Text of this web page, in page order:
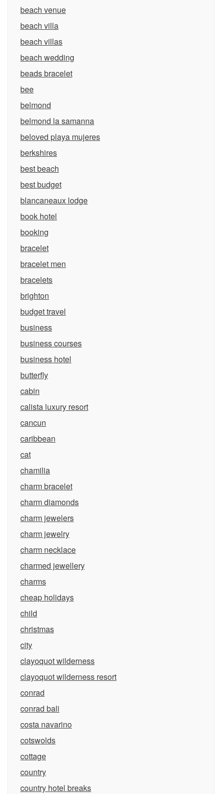
beach venue
beach villa
beach villas
beach wedding
beads bracelet
bee
belmond
belmond la samanna
beloved playa mujeres
berkshires
best beach
best budget
blancaneaux lodge
book hotel
booking
bracelet
bracelet men
bracelets
brighton
budget travel
business
business courses
business hotel
butterfly
cabin
calista luxury resort
cancun
caribbean
cat
chamilia
charm bracelet
charm diamonds
charm jewelers
charm jewelry
charm necklace
charmed jewellery
charms
cheap holidays
child
christmas
city
clayoquot wilderness
clayoquot wilderness resort
conrad
conrad bali
costa navarino
cotswolds
cottage
country
country hotel breaks